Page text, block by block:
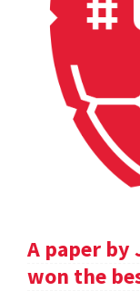
A paper by
won the